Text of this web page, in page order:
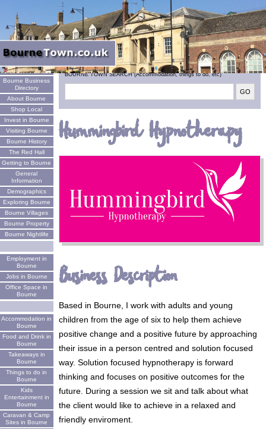
Welcome
Bourne Business
Directory
About Bourne
Shop Local
Invest in Bourne
Visiting Bourne
Bourne History
The Red Hall
Getting to Bourne
General
Information
Demographics
Exploring Bourne
Bourne Villages
Bourne Property
Bourne Nightlife
Employment in
Bourne
Jobs in Bourne
Office Space in
Bourne
Accommodation in
Bourne
Food and Drink in
Bourne
Takeaways in
Bourne
Things to do in
Bourne
Kids
Entertainment in
Bourne
Caravan & Camp
Sites in Bourne
BOURNE TOWN SEARCH (Accommodation, things to do, etc)
Hummingbird Hypnotherapy
Business Description
Based in Bourne, I work with adults and young
children from the age of six to help them achieve
positive change and a positive future by approaching
their issue in a person centred and solution focused
way. Solution focused hypnotherapy is forward
thinking and focuses on positive outcomes for the
future. During a session we sit and talk about what
the client would like to achieve in a relaxed and
friendly enviroment.